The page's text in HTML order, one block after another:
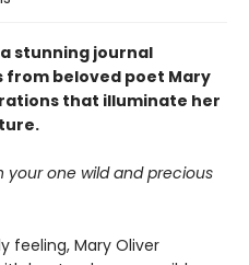
stunning journal
beloved poet Mary
that illuminate her
your one wild and precious
feeling, Mary Oliver